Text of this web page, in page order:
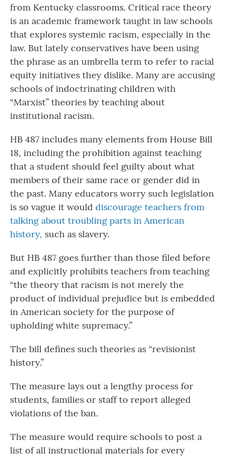
from Kentucky classrooms. Critical race theory
is an academic framework taught in law schools
that explores systemic racism, especially in the
law. But lately conservatives have been using
the phrase as an umbrella term to refer to racial
equity initiatives they dislike. Many are accusing
schools of indoctrinating children with
“Marxist” theories by teaching about
institutional racism.
HB 487 includes many elements from House Bill
18, including the prohibition against teaching
that a student should feel guilty about what
members of their same race or gender did in
the past. Many educators worry such legislation
is so vague it would discourage teachers from
talking about troubling parts in American
history, such as slavery.
But HB 487 goes further than those filed before
and explicitly prohibits teachers from teaching
“the theory that racism is not merely the
product of individual prejudice but is embedded
in American society for the purpose of
upholding white supremacy.”
The bill defines such theories as “revisionist
history.”
The measure lays out a lengthy process for
students, families or staff to report alleged
violations of the ban.
The measure would require schools to post a
list of all instructional materials for every